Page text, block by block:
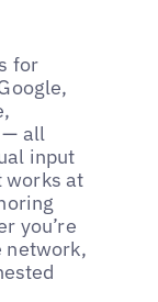
for
— all
input
at
you’re
network,